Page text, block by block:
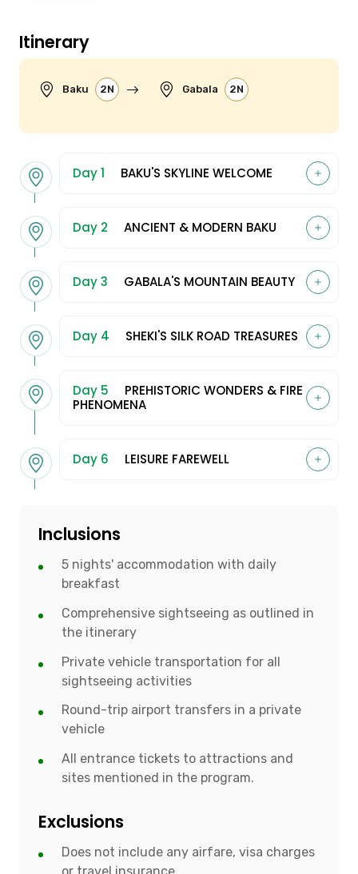
Itinerary
Baku 2N Gabala 2N
Day 1 BAKU'S SKYLINE WELCOME
Day 2 ANCIENT & MODERN BAKU
Day 3 GABALA'S MOUNTAIN BEAUTY
Day 4 SHEKI'S SILK ROAD TREASURES
Day 5
PREHISTORIC WONDERS & FIRE
PHENOMENA
Day 6 LEISURE FAREWELL
Inclusions
5 nights' accommodation with daily
breakfast
Comprehensive sightseeing as outlined in
the itinerary
Private vehicle transportation for all
sightseeing activities
Round-trip airport transfers in a private
vehicle
All entrance tickets to attractions and
sites mentioned in the program.
Exclusions
Does not include any airfare, visa charges